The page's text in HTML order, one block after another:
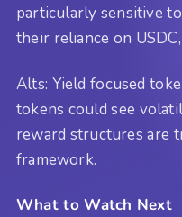
particularly sensitive
their reliance on
Alts: Yield focused
tokens could see
reward structures are
framework.
What to Watch Next